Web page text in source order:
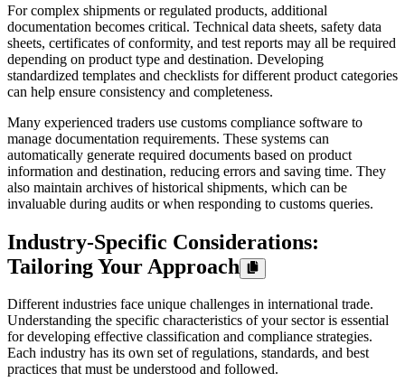
For complex shipments or regulated products, additional
documentation becomes critical. Technical data sheets, safety data
sheets, certificates of conformity, and test reports may all be required
depending on product type and destination. Developing
standardized templates and checklists for different product categories
can help ensure consistency and completeness.
Many experienced traders use customs compliance software to
manage documentation requirements. These systems can
automatically generate required documents based on product
information and destination, reducing errors and saving time. They
also maintain archives of historical shipments, which can be
invaluable during audits or when responding to customs queries.
Industry-Specific Considerations:
Tailoring Your Approach
Different industries face unique challenges in international trade.
Understanding the specific characteristics of your sector is essential
for developing effective classification and compliance strategies.
Each industry has its own set of regulations, standards, and best
practices that must be understood and followed.